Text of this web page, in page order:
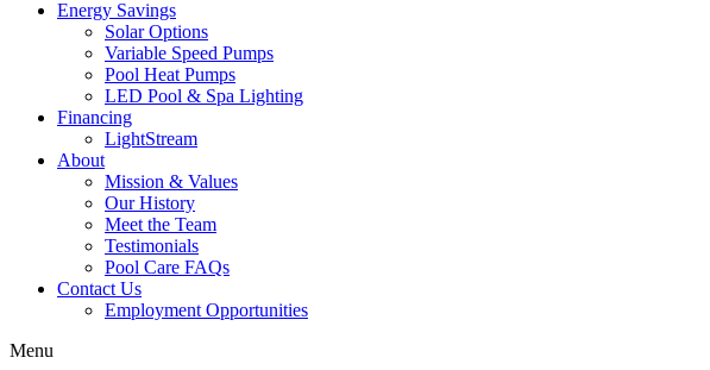
Energy Savings
Solar Options
Variable Speed Pumps
Pool Heat Pumps
LED Pool & Spa Lighting
Financing
LightStream
About
Mission & Values
Our History
Meet the Team
Testimonials
Pool Care FAQs
Contact Us
Employment Opportunities
Menu